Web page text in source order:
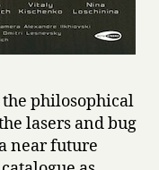
philosophical
lasers and bug
near future